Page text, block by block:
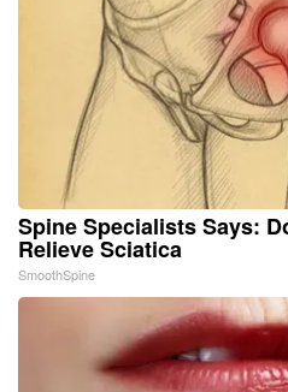
Spine Specialists Says:
Relieve Sciatica
SmoothSpine